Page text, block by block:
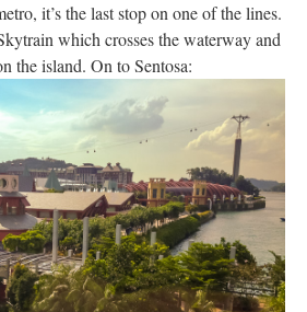
it’s the last stop on one of the lines.
which crosses the waterway and
the island. On to Sentosa: